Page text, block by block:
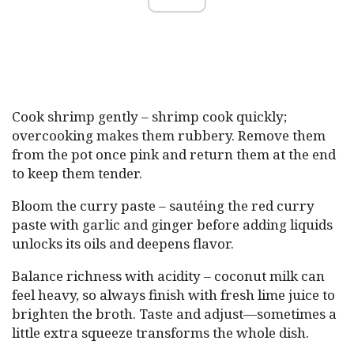
Cook shrimp gently – shrimp cook quickly;
overcooking makes them rubbery. Remove them
from the pot once pink and return them at the end
to keep them tender.
Bloom the curry paste – sautéing the red curry
paste with garlic and ginger before adding liquids
unlocks its oils and deepens flavor.
Balance richness with acidity – coconut milk can
feel heavy, so always finish with fresh lime juice to
brighten the broth. Taste and adjust—sometimes a
little extra squeeze transforms the whole dish.